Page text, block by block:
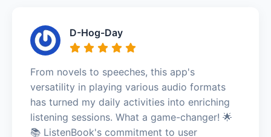
D-Hog-Day
From novels to speeches, this app's
versatility in playing various audio formats
has turned my daily activities into enriching
listening sessions. What a game-changer! 🌟
📚 ListenBook's commitment to user